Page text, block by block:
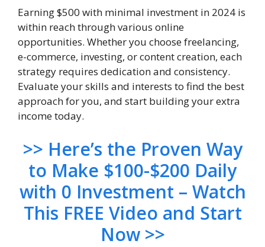
Earning $500 with minimal investment in 2024 is
within reach through various online
opportunities. Whether you choose freelancing,
e-commerce, investing, or content creation, each
strategy requires dedication and consistency.
Evaluate your skills and interests to find the best
approach for you, and start building your extra
income today.
>> Here’s the Proven Way
to Make $100-$200 Daily
with 0 Investment – Watch
This FREE Video and Start
Now >>